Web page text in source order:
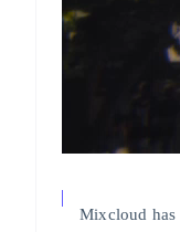
Mixcloud has